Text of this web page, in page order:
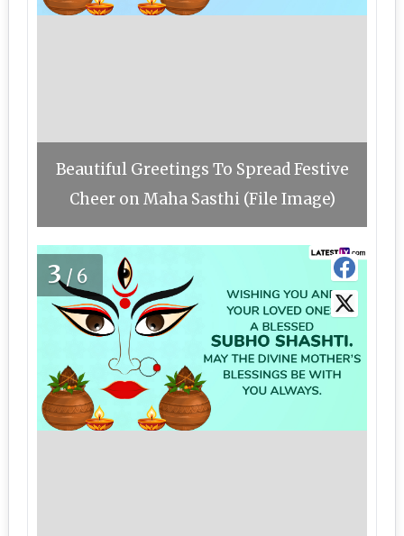
Beautiful Greetings To Spread Festive
Cheer on Maha Sasthi (File Image)
3/6